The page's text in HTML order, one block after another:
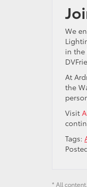
We
in the
At
the
Visit
Tags:
* All